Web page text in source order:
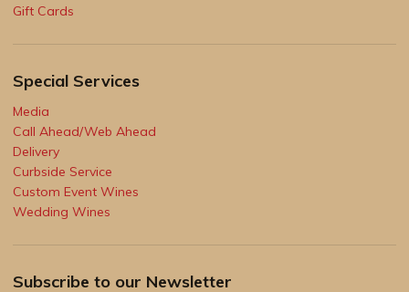
Gift Cards
Special Services
Media
Call Ahead/Web Ahead
Delivery
Curbside Service
Custom Event Wines
Wedding Wines
Subscribe to our Newsletter